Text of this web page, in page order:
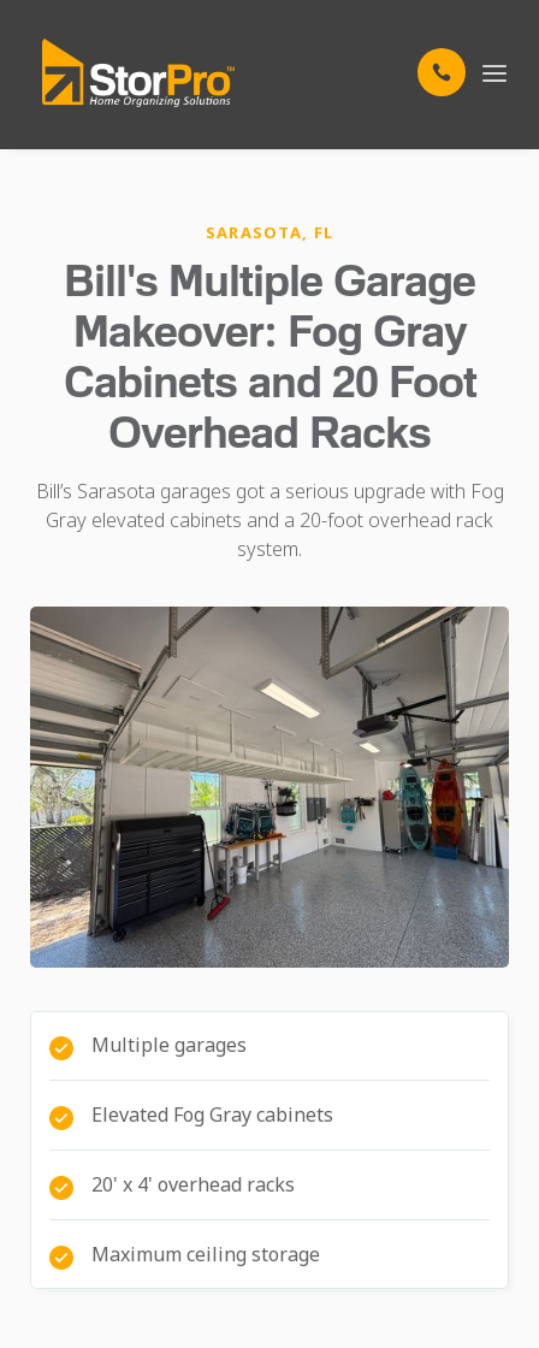
SARASOTA, FL
Bill's Multiple Garage
Makeover: Fog Gray
Cabinets and 20 Foot
Overhead Racks
Bill’s Sarasota garages got a serious upgrade with Fog
Gray elevated cabinets and a 20-foot overhead rack
system.
Multiple garages
Elevated Fog Gray cabinets
20' x 4' overhead racks
Maximum ceiling storage